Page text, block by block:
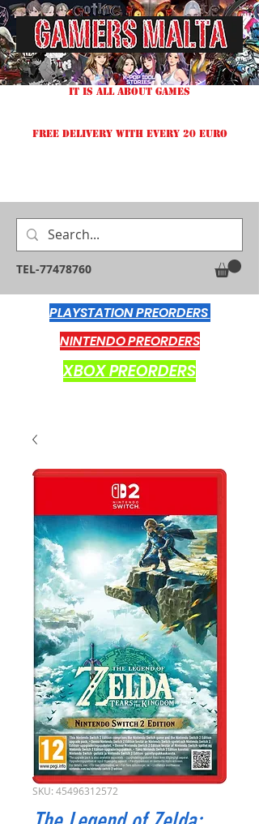
TEL-77478760
IT IS ALL ABOUT GAMES
FREE DELIVERY WITH EVERY 20 EURO
PLAYSTATION PREORDERS
NINTENDO PREORDERS
XBOX PREORDERS
SKU: 45496312572